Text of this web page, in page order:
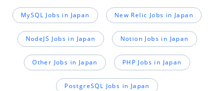
MySQL Jobs in Japan New Relic Jobs in Japan
NodeJS Jobs in Japan Notion Jobs in Japan
Other Jobs in Japan PHP Jobs in Japan
PostgreSQL Jobs in Japan